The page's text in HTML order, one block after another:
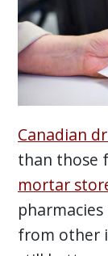
Canadian
than those
mortar
from other